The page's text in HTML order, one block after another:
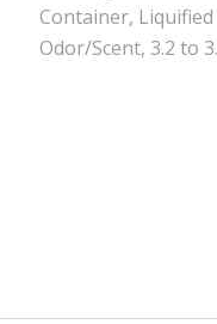
Container, Liquified
Odor/Scent, 3.2 to